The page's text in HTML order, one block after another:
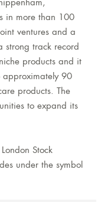
in more than 100
ventures and a
strong track record
products and it
approximately 90
products. The
to expand its
Stock
under the symbol